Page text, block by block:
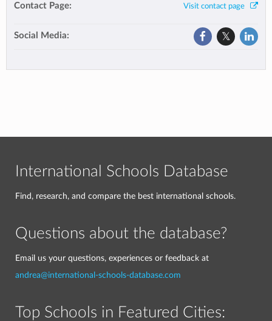
Contact Page: Visit contact page
Social Media:
International Schools Database
Find, research, and compare the best international schools.
Questions about the database?
Email us your questions, experiences or feedback at
andrea@international-schools-database.com
Top Schools in Featured Cities: